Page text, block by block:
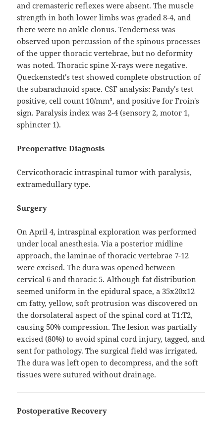
and cremasteric reflexes were absent. The muscle
strength in both lower limbs was graded 8-4, and
there were no ankle clonus. Tenderness was
observed upon percussion of the spinous processes
of the upper thoracic vertebrae, but no deformity
was noted. Thoracic spine X-rays were negative.
Queckenstedt's test showed complete obstruction of
the subarachnoid space. CSF analysis: Pandy's test
positive, cell count 10/mm³, and positive for Froin's
sign. Paralysis index was 2-4 (sensory 2, motor 1,
sphincter 1).
Preoperative Diagnosis
Cervicothoracic intraspinal tumor with paralysis,
extramedullary type.
Surgery
On April 4, intraspinal exploration was performed
under local anesthesia. Via a posterior midline
approach, the laminae of thoracic vertebrae 7-12
were excised. The dura was opened between
cervical 6 and thoracic 5. Although fat distribution
seemed uniform in the epidural space, a 35x20x12
cm fatty, yellow, soft protrusion was discovered on
the dorsolateral aspect of the spinal cord at T1:T2,
causing 50% compression. The lesion was partially
excised (80%) to avoid spinal cord injury, tagged, and
sent for pathology. The surgical field was irrigated.
The dura was left open to decompress, and the soft
tissues were sutured without drainage.
Postoperative Recovery